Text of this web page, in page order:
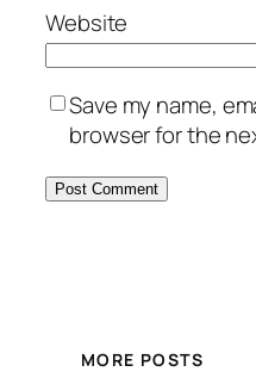
Website
Save my name,
browser for the
MORE POSTS